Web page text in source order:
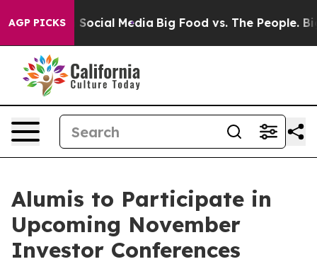
AGP PICKSon Social Media Big Food vs. The People. Big
Alumis to Participate in
Upcoming November
Investor Conferences